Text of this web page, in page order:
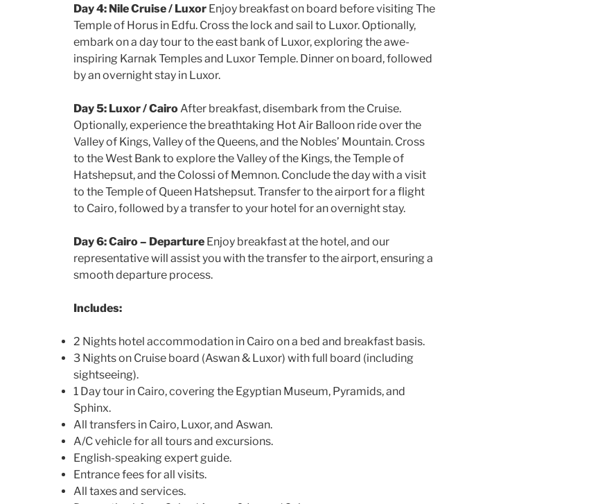
Day 4: Nile Cruise / LuxorEnjoy breakfast on board before visiting The
Temple of Horus in Edfu. Cross the lock and sail to Luxor. Optionally,
embark on a day tour to the east bank of Luxor, exploring the awe-
inspiring Karnak Temples and Luxor Temple. Dinner on board, followed
by an overnight stay in Luxor.
Day 5: Luxor / CairoAfter breakfast, disembark from the Cruise.
Optionally, experience the breathtaking Hot Air Balloon ride over the
Valley of Kings, Valley of the Queens, and the Nobles’ Mountain. Cross
to the West Bank to explore the Valley of the Kings, the Temple of
Hatshepsut, and the Colossi of Memnon. Conclude the day with a visit
to the Temple of Queen Hatshepsut. Transfer to the airport for a flight
to Cairo, followed by a transfer to your hotel for an overnight stay.
Day 6: Cairo – DepartureEnjoy breakfast at the hotel, and our
representative will assist you with the transfer to the airport, ensuring a
smooth departure process.
Includes:
2 Nights hotel accommodation in Cairo on a bed and breakfast basis.
3 Nights on Cruise board (Aswan & Luxor) with full board (including
sightseeing).
1 Day tour in Cairo, covering the Egyptian Museum, Pyramids, and
Sphinx.
All transfers in Cairo, Luxor, and Aswan.
A/C vehicle for all tours and excursions.
English-speaking expert guide.
Entrance fees for all visits.
All taxes and services.